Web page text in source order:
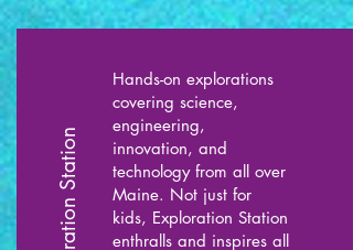
Exploration Station
Hands-on explorations
covering science,
engineering,
innovation, and
technology from all over
Maine. Not just for
kids, Exploration Station
enthralls and inspires all